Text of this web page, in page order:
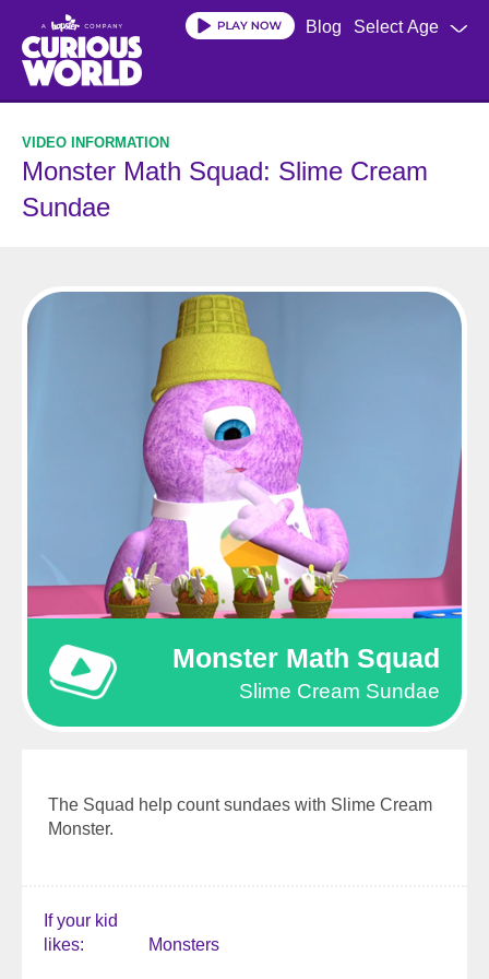
main
content
Select Age
Blog
Monster Math Squad: Slime Cream
Sundae
The Squad help count sundaes with Slime Cream
Monster.
If your kid
likes
Monsters
Monster Math Squad
Slime Cream Sundae